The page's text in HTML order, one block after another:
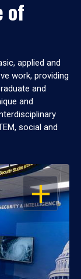
of
applied and
work, providing
and
and
social and
OPEN